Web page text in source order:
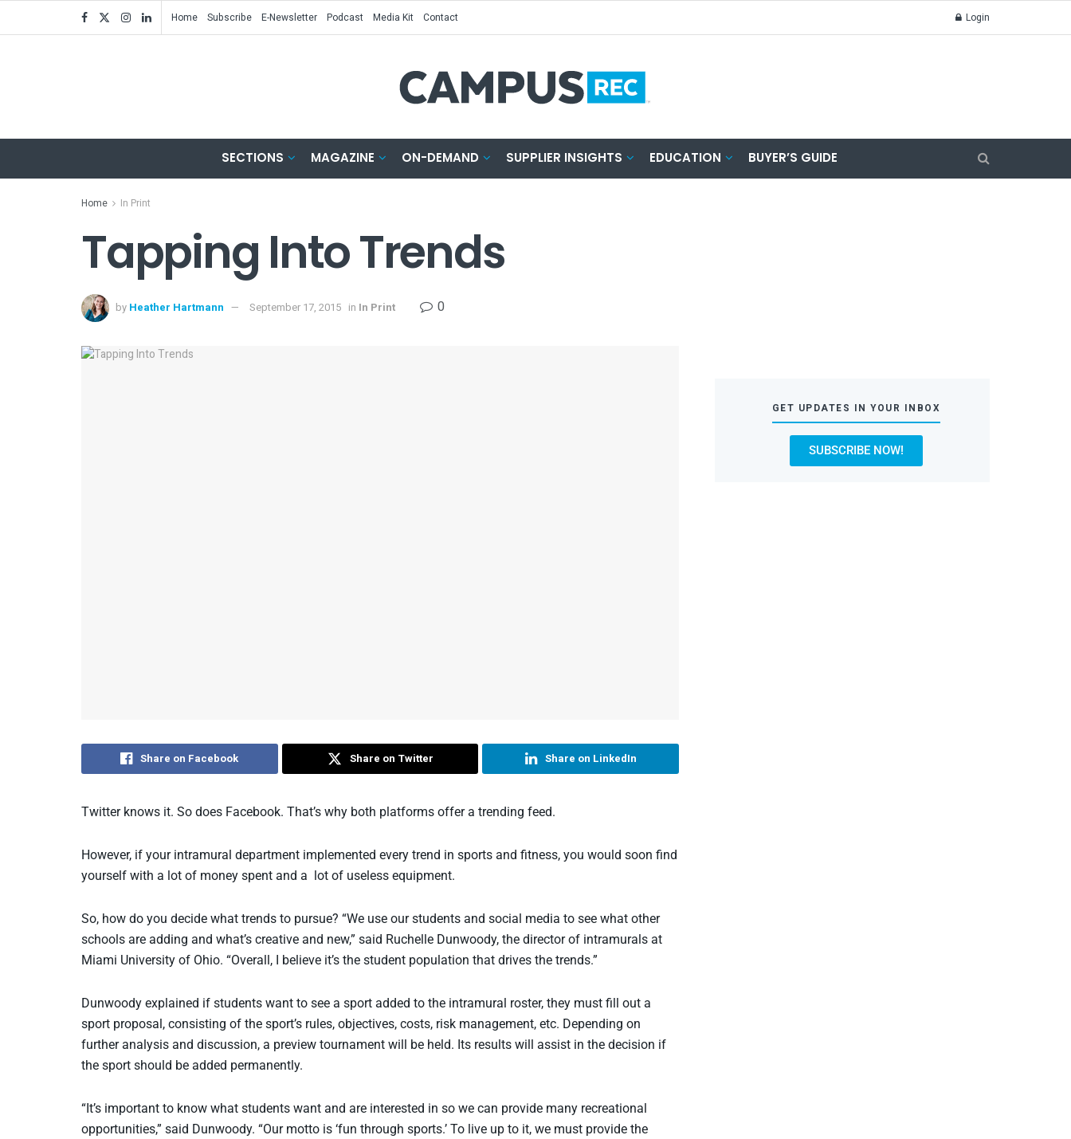
Home Subscribe E-Newsletter Podcast Media Kit Contact Login
SECTIONS MAGAZINE ON-DEMAND SUPPLIER INSIGHTS EDUCATION BUYER’S GUIDE
Home In Print
Tapping Into Trends
by Heather Hartmann September 17, 2015 in In Print 0
Share on Facebook Share on Twitter Share on LinkedIn
Twitter knows it. So does Facebook. That’s why both platforms offer a trending feed.
However, if your intramural department implemented every trend in sports and fitness, you would soon find
yourself with a lot of money spent and a lot of useless equipment.
So, how do you decide what trends to pursue? “We use our students and social media to see what other
schools are adding and what’s creative and new,” said Ruchelle Dunwoody, the director of intramurals at
Miami University of Ohio. “Overall, I believe it’s the student population that drives the trends.”
Dunwoody explained if students want to see a sport added to the intramural roster, they must fill out a
sport proposal, consisting of the sport’s rules, objectives, costs, risk management, etc. Depending on
further analysis and discussion, a preview tournament will be held. Its results will assist in the decision if
the sport should be added permanently.
“It’s important to know what students want and are interested in so we can provide many recreational
opportunities,” said Dunwoody. “Our motto is ‘fun through sports.’ To live up to it, we must provide the
GET UPDATES IN YOUR INBOX
SUBSCRIBE NOW!